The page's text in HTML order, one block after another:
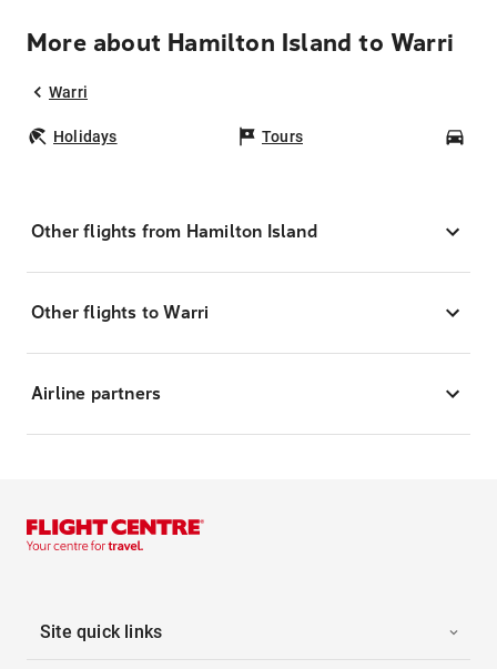
More about Hamilton Island to Warri
Warri
Holidays Tours
Other flights from Hamilton Island
Other flights to Warri
Airline partners
Site quick links